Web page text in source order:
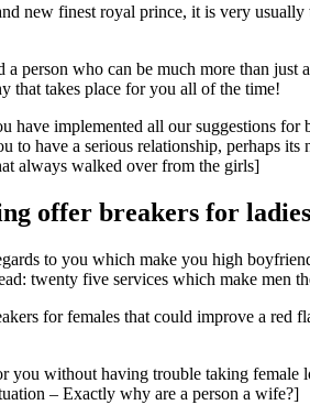
new finest royal prince, it is very
person who can be much more than
that takes place for you all of the time!
implemented all our suggestions for
have a serious relationship, perhaps its
always walked over from the girls]
offer breakers for ladies
to you which make you high
twenty five services which make men
for females that could improve a red
you without having trouble taking
– Exactly why are a person a wife?]